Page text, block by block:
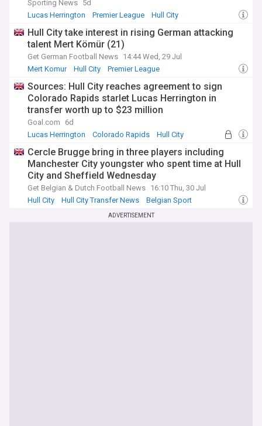
Sporting News 5d
Lucas Herrington
Premier League Hull City
Hull City take interest in rising German attacking
talent Mert Kömür (21)
Get German Football News 14:44 Wed, 29 Jul
Mert Komur
Hull City Premier League
Sources: Hull City reaches agreement to sign
Colorado Rapids starlet Lucas Herrington in
transfer worth up to $23 million
Goal.com
6d
Lucas Herrington
Colorado Rapids Hull City
Cercle Brugge bring in three players including
Manchester City youngster who spent time at Hull
City and Sheffield Wednesday
Get Belgian & Dutch Football News 16:10 Thu, 30 Jul
Hull City
Hull City Transfer News Belgian Sport
ADVERTISEMENT